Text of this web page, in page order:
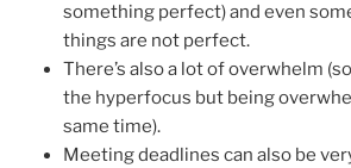
something perfect) and even
things are not perfect.
There’s also a lot of overwhelm
the hyperfocus but being
same time).
Meeting deadlines can also be